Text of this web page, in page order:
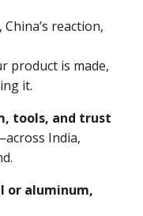
reaction,
product is made,
it.
tools, and trust
India,
or aluminum,